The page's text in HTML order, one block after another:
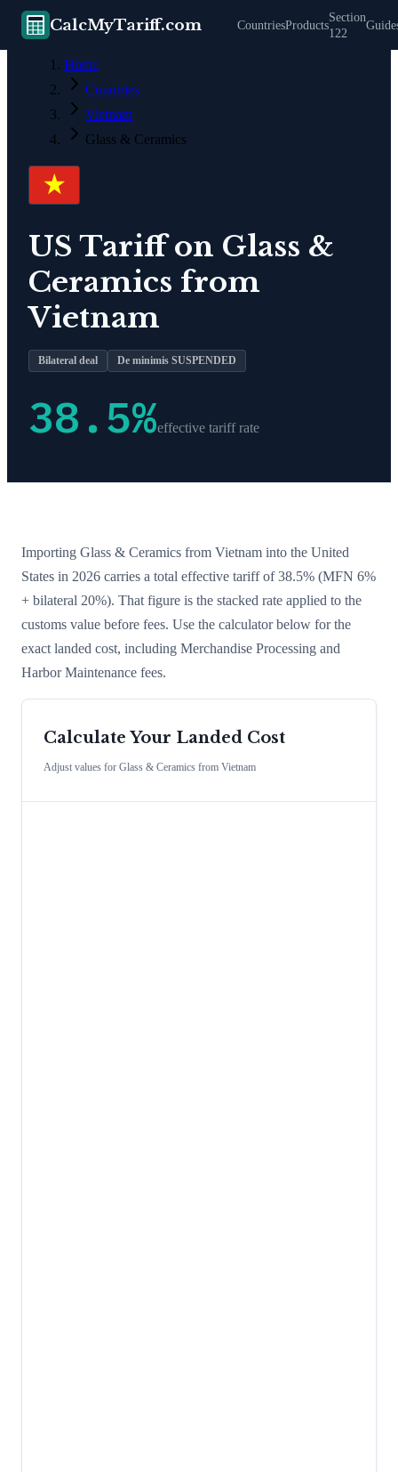
CalcMyTariff.com CountriesProducts
Section
122
Home
Countries
Vietnam
Glass & Ceramics
US Tariff on Glass &
Ceramics from
Vietnam
Bilateral deal De minimis SUSPENDED
38.5%effective tariff rate
Importing Glass & Ceramics from Vietnam into the United
States in 2026 carries a total effective tariff of38.5% (MFN 6%
+ bilateral 20%). That figure is the stacked rate applied to the
customs value before fees. Use the calculator below for the
exact landed cost, including Merchandise Processing and
Harbor Maintenance fees.
Calculate Your Landed Cost
Adjust values for Glass & Ceramics from Vietnam